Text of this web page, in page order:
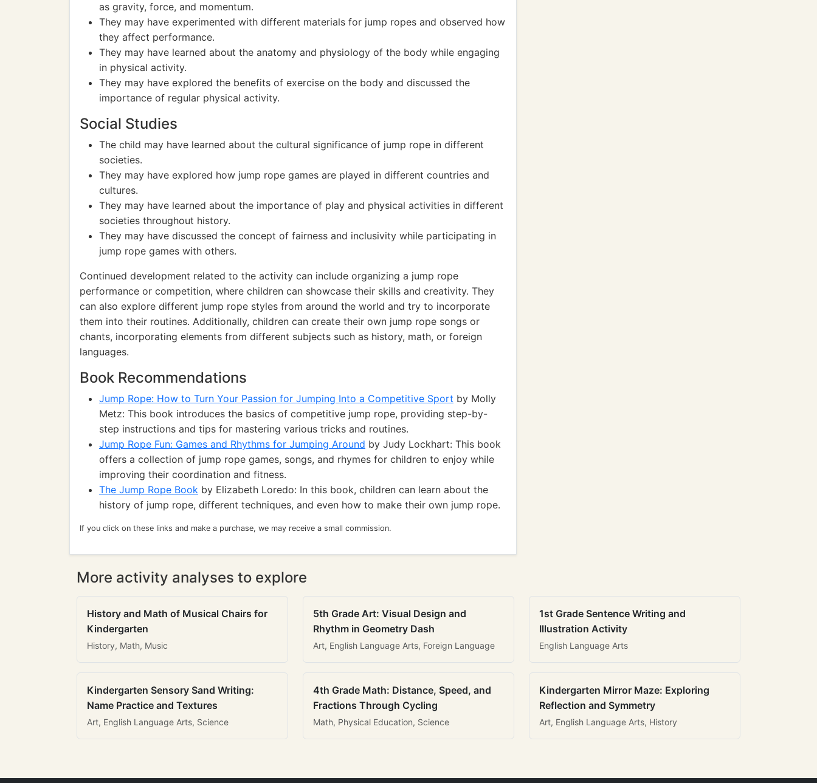
as gravity, force, and momentum.
They may have experimented with different materials for jump ropes and observed how
they affect performance.
They may have learned about the anatomy and physiology of the body while engaging
in physical activity.
They may have explored the benefits of exercise on the body and discussed the
importance of regular physical activity.
Social Studies
The child may have learned about the cultural significance of jump rope in different
societies.
They may have explored how jump rope games are played in different countries and
cultures.
They may have learned about the importance of play and physical activities in different
societies throughout history.
They may have discussed the concept of fairness and inclusivity while participating in
jump rope games with others.
Continued development related to the activity can include organizing a jump rope
performance or competition, where children can showcase their skills and creativity. They
can also explore different jump rope styles from around the world and try to incorporate
them into their routines. Additionally, children can create their own jump rope songs or
chants, incorporating elements from different subjects such as history, math, or foreign
languages.
Book Recommendations
Jump Rope: How to Turn Your Passion for Jumping Into a Competitive Sport by Molly
Metz: This book introduces the basics of competitive jump rope, providing step-by-
step instructions and tips for mastering various tricks and routines.
Jump Rope Fun: Games and Rhythms for Jumping Around by Judy Lockhart: This book
offers a collection of jump rope games, songs, and rhymes for children to enjoy while
improving their coordination and fitness.
The Jump Rope Book by Elizabeth Loredo: In this book, children can learn about the
history of jump rope, different techniques, and even how to make their own jump rope.
If you click on these links and make a purchase, we may receive a small commission.
More activity analyses to explore
History and Math of Musical Chairs for
Kindergarten
History, Math, Music
5th Grade Art: Visual Design and
Rhythm in Geometry Dash
Art, English Language Arts, Foreign Language
1st Grade Sentence Writing and
Illustration Activity
English Language Arts
Kindergarten Sensory Sand Writing:
Name Practice and Textures
Art, English Language Arts, Science
4th Grade Math: Distance, Speed, and
Fractions Through Cycling
Math, Physical Education, Science
Kindergarten Mirror Maze: Exploring
Reflection and Symmetry
Art, English Language Arts, History